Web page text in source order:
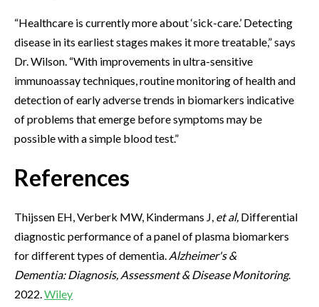
“Healthcare is currently more about ‘sick-care.’ Detecting
disease in its earliest stages makes it more treatable,” says
Dr. Wilson. “With improvements in ultra-sensitive
immunoassay techniques, routine monitoring of health and
detection of early adverse trends in biomarkers indicative
of problems that emerge before symptoms may be
possible with a simple blood test.”
References
Thijssen EH, Verberk MW, Kindermans J, et al, Differential
diagnostic performance of a panel of plasma biomarkers
for different types of dementia. Alzheimer's &
Dementia: Diagnosis, Assessment & Disease Monitoring.
2022.Wiley